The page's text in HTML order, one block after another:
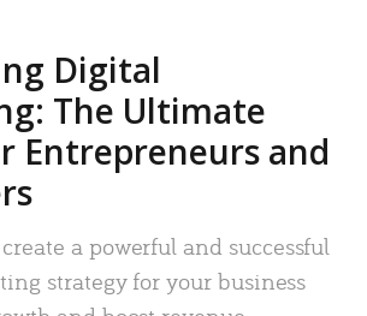
Digital
The Ultimate
Entrepreneurs and
a powerful and successful
strategy for your business